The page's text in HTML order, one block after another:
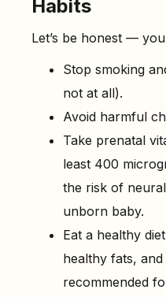
Habits
Let’s be honest —
Stop smoking
not at all).
Avoid harmful
Take prenatal
least 400
the risk of
unborn baby.
Eat a healthy
healthy fats,
recommended